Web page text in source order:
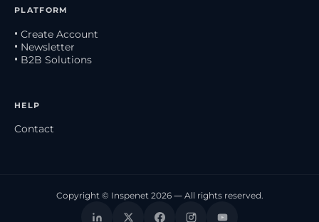
PLATFORM
• Create Account
• Newsletter
• B2B Solutions
HELP
Contact
Copyright © Inspenet 2026 — All rights reserved.